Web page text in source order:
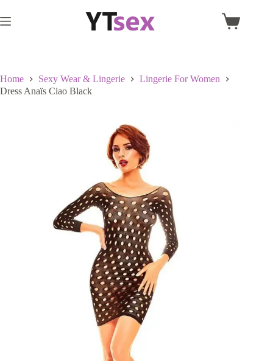
to
content
Shopping
Home Sexy Wear & Lingerie
Lingerie For Women
Dress Anaïs Ciao Black